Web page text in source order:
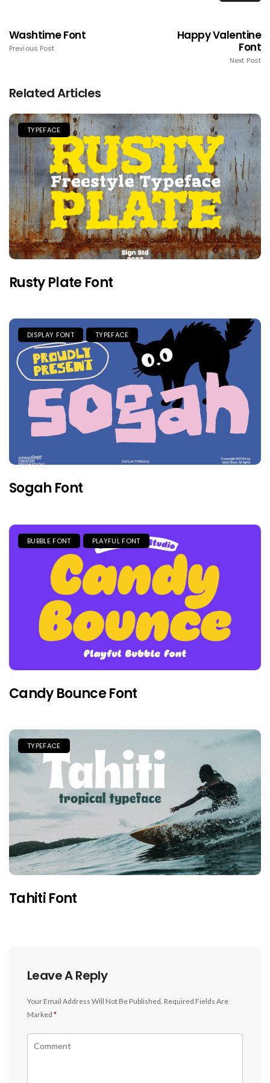
Washtime Font
Previous Post
Happy Valentine
Font
Next Post
Related Articles
TYPEFACE
Rusty Plate Font
DISPLAY FONT TYPEFACE
Sogah Font
BUBBLE FONT PLAYFUL FONT
Candy Bounce Font
TYPEFACE
Tahiti Font
Leave A Reply
Your Email Address Will Not Be Published. Required Fields Are
Marked *